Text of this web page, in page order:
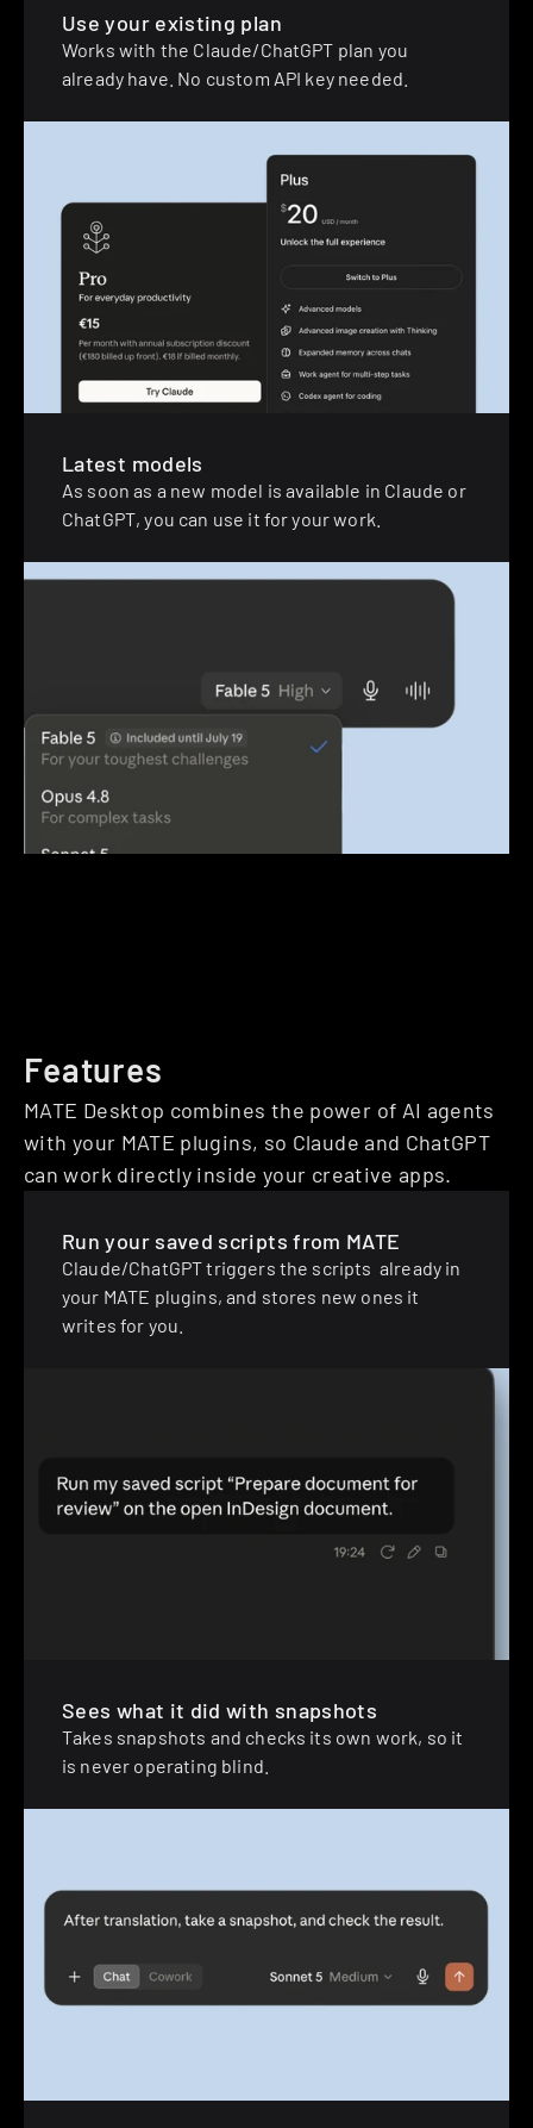
Features
MATE Desktop combines the power of AI agents
with your MATE plugins, so Claude and ChatGPT
can work directly inside your creative apps.
Run your saved scripts from MATE
Claude/ChatGPT triggers the scripts  already in
your MATE plugins, and stores new ones it
writes for you.
Sees what it did with snapshots
Takes snapshots and checks its own work, so it
is never operating blind.
Use your existing plan
Works with the Claude/ChatGPT plan you
already have. No custom API key needed.
Latest models
As soon as a new model is available in Claude or
ChatGPT, you can use it for your work.